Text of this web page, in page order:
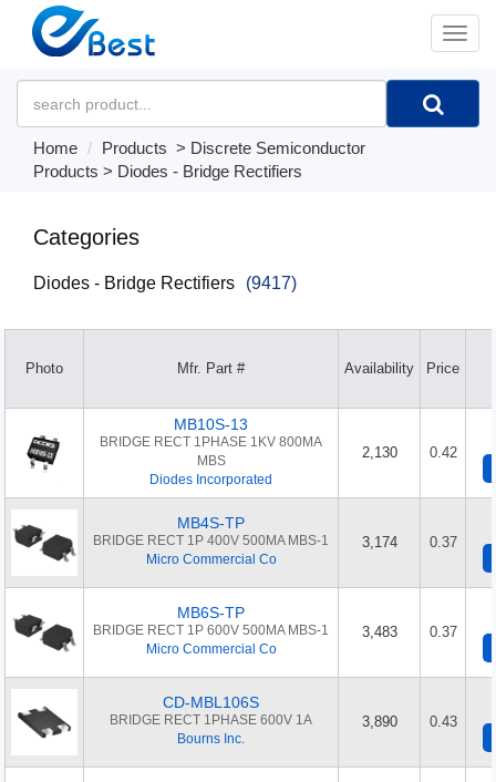
Home Products > Discrete Semiconductor
Products > Diodes - Bridge Rectifiers
Categories
Diodes - Bridge Rectifiers (9417)
Photo Mfr. Part # Availability Price
MB10S-13
BRIDGE RECT 1PHASE 1KV 800MA
MBS
Diodes Incorporated
2,130 0.42
MB4S-TP
BRIDGE RECT 1P 400V 500MA MBS-1
Micro Commercial Co
3,174 0.37
MB6S-TP
BRIDGE RECT 1P 600V 500MA MBS-1
Micro Commercial Co
3,483 0.37
CD-MBL106S
BRIDGE RECT 1PHASE 600V 1A
Bourns Inc.
3,890 0.43